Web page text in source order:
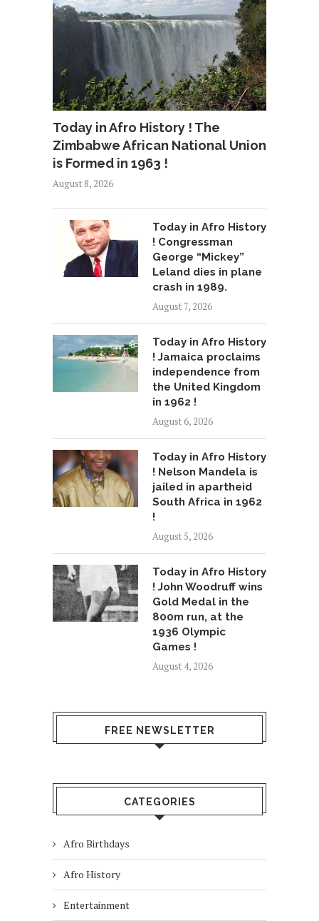
Today in Afro History ! The
Zimbabwe African National Union
is Formed in 1963 !
August 8, 2026
Today in Afro History
! Congressman
George “Mickey”
Leland dies in plane
crash in 1989.
August 7, 2026
Today in Afro History
! Jamaica proclaims
independence from
the United Kingdom
in 1962 !
August 6, 2026
Today in Afro History
! Nelson Mandela is
jailed in apartheid
South Africa in 1962
!
August 5, 2026
Today in Afro History
! John Woodruff wins
Gold Medal in the
800m run, at the
1936 Olympic
Games !
August 4, 2026
FREE NEWSLETTER
CATEGORIES
Afro Birthdays
Afro History
Entertainment